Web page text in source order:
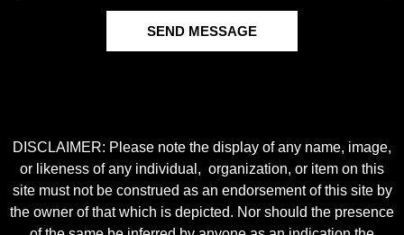
SEND MESSAGE
DISCLAIMER: Please note the display of any name, image,
or likeness of any individual, organization, or item on this
site must not be construed as an endorsement of this site by
the owner of that which is depicted. Nor should the presence